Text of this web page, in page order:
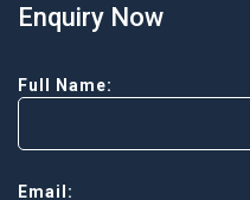
Enquiry Now
Full Name:
Email: